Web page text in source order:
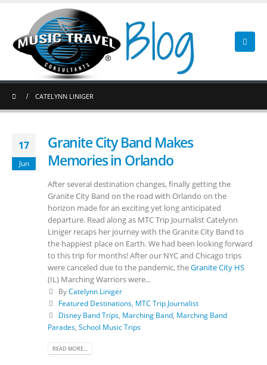
CATELYNN LINIGER
17
Jun
Granite City Band Makes
Memories in Orlando
After several destination changes, finally getting the
Granite City Band on the road with Orlando on the
horizon made for an exciting yet long anticipated
departure. Read along as MTC Trip Journalist Catelynn
Liniger recaps her journey with the Granite City Band to
the happiest place on Earth. We had been looking forward
to this trip for months! After our NYC and Chicago trips
were canceled due to the pandemic, theGranite City HS
(IL) Marching Warriors were...
ByCatelynn Liniger
Featured Destinations, MTC Trip Journalist
Disney Band Trips, Marching Band, Marching Band
Parades School Music Trips
READ MORE...